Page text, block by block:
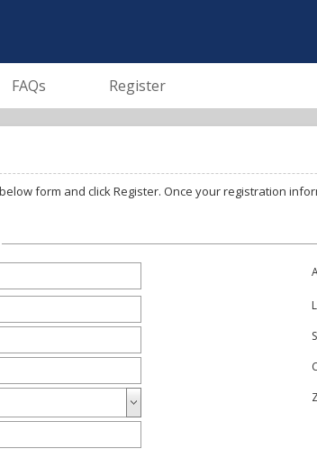
FAQs Register
To Register for Online Access, complete the